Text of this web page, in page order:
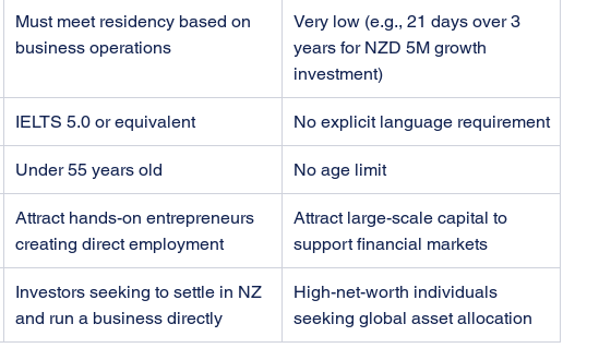
Must meet residency based on
business operations
Very low (e.g., 21 days over 3
years for NZD 5M growth
investment)
IELTS 5.0 or equivalent No explicit language requirement
Under 55 years old No age limit
Attract hands-on entrepreneurs
creating direct employment
Attract large-scale capital to
support financial markets
Investors seeking to settle in NZ
and run a business directly
High-net-worth individuals
seeking global asset allocation